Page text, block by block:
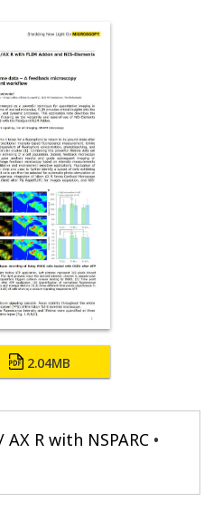
2.04MB
AX R with NSPARC